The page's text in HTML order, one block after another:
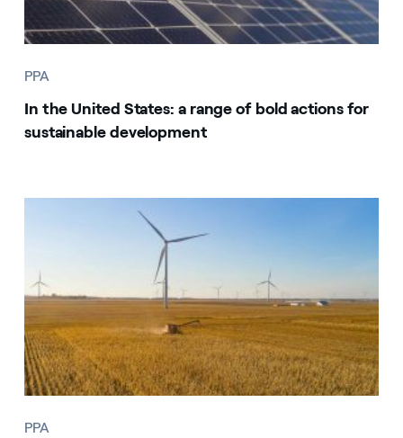
PPA
In the United States: a range of bold actions for
sustainable development
PPA